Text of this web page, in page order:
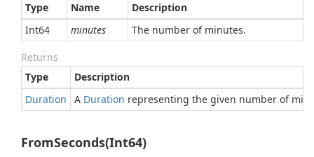
Type
Name
Description
Int64
minutes The number of minutes.
Returns
Type
Description
Duration
A Duration representing the given number of
FromSeconds(Int64)